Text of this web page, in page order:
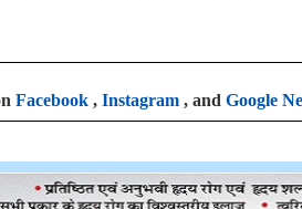
Facebook , Instagram , and Google